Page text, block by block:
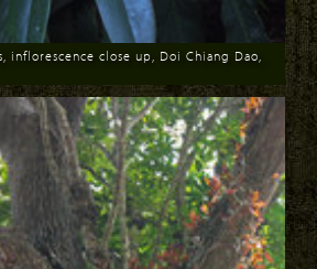
inflorescence close up, Doi Chiang Dao,